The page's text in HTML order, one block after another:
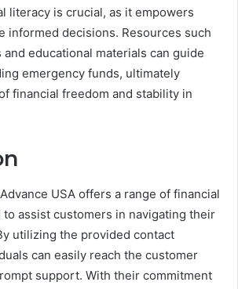
literacy is crucial, as it empowers
informed decisions. Resources such
educational materials can guide
emergency funds, ultimately
financial freedom and stability in
USA offers a range of financial
assist customers in navigating their
utilizing the provided contact
can easily reach the customer
support. With their commitment